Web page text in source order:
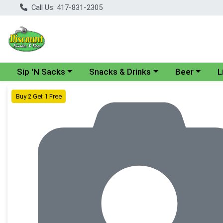
Call Us: 417-831-2305
Choose a category menu
Sip 'N Sacks Choose a category menu
Snacks & Drinks Choose a
Beer
Product Details Page
Buy 2 Get 1 Free